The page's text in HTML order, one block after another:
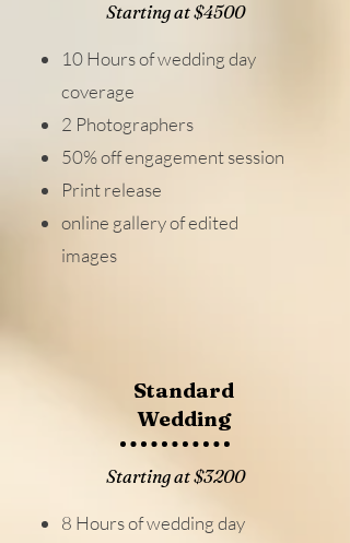
Starting at $4500
10 Hours of wedding day
coverage
2 Photographers
50% off engagement session
Print release
online gallery of edited
images
Standard
Wedding
Starting at $3200
8 Hours of wedding day